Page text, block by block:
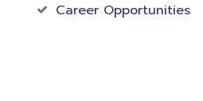
Career Opportunities